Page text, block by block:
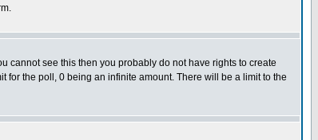
cannot see this then you probably do not have rights to create
for the poll, 0 being an infinite amount. There will be a limit to the